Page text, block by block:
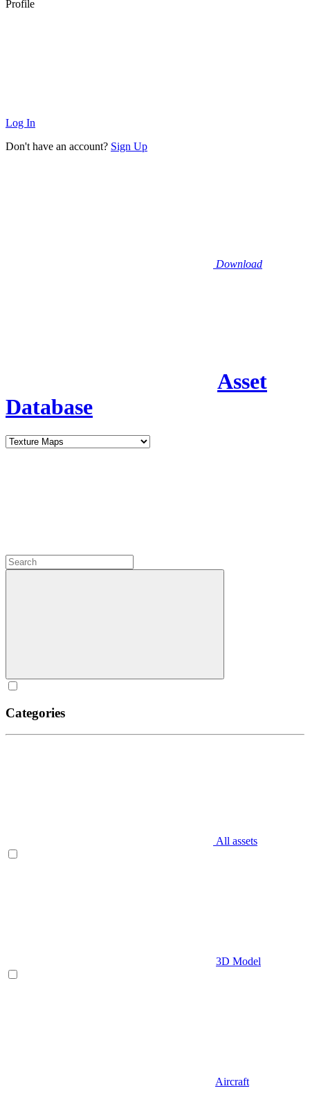
Profile
Log In
Don't have an account? Sign Up
Download
Asset
Database
Categories
All assets
3D Model
Aircraft